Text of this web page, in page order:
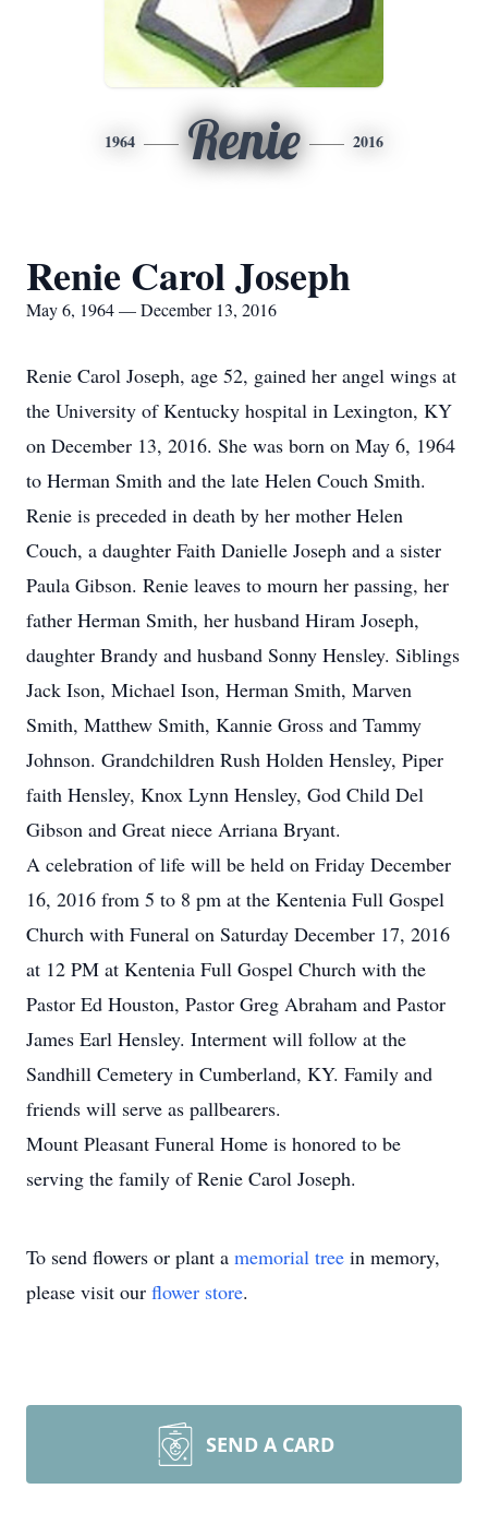
1964 Renie 2016
Renie Carol Joseph
May 6, 1964 — December 13, 2016
Renie Carol Joseph, age 52, gained her angel wings at
the University of Kentucky hospital in Lexington, KY
on December 13, 2016. She was born on May 6, 1964
to Herman Smith and the late Helen Couch Smith.
Renie is preceded in death by her mother Helen
Couch, a daughter Faith Danielle Joseph and a sister
Paula Gibson. Renie leaves to mourn her passing, her
father Herman Smith, her husband Hiram Joseph,
daughter Brandy and husband Sonny Hensley. Siblings
Jack Ison, Michael Ison, Herman Smith, Marven
Smith, Matthew Smith, Kannie Gross and Tammy
Johnson. Grandchildren Rush Holden Hensley, Piper
faith Hensley, Knox Lynn Hensley, God Child Del
Gibson and Great niece Arriana Bryant.
A celebration of life will be held on Friday December
16, 2016 from 5 to 8 pm at the Kentenia Full Gospel
Church with Funeral on Saturday December 17, 2016
at 12 PM at Kentenia Full Gospel Church with the
Pastor Ed Houston, Pastor Greg Abraham and Pastor
James Earl Hensley. Interment will follow at the
Sandhill Cemetery in Cumberland, KY. Family and
friends will serve as pallbearers.
Mount Pleasant Funeral Home is honored to be
serving the family of Renie Carol Joseph.
To send flowers or plant a memorial tree in memory,
please visit our flower store.
SEND A CARD